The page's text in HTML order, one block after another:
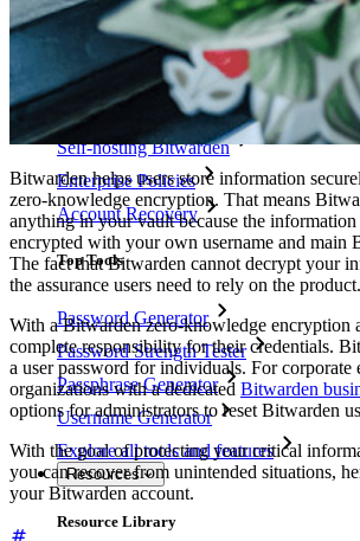
Access Intelligence
Directory Integration
SSO Integration
Self-hosting Bitwarden
Enterprise Policies
Account Recovery
Top Tools
Password Generator
Password Strength Tester
Passphrase Generator
Username Generator
Explore all tools and features
Resources
Resource Library
Bitwarden helps users store information
zero-knowledge encryption. That means
anything in your vault because the information
encrypted with your own username and main
The fact that Bitwarden cannot decrypt your
the assurance users need to rely on the product.
With a Bitwarden zero-knowledge encryption
complete responsibility for their credentials.
a user password for individuals. For corporate
organizations with a dedicated Bitwarden
options for administrators to reset Bitwarden
With the goal of protecting your critical
you can recover from unintended situations,
your Bitwarden account.